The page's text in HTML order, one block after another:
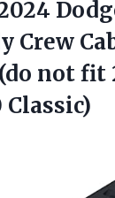
Crew
not fit
Classic)